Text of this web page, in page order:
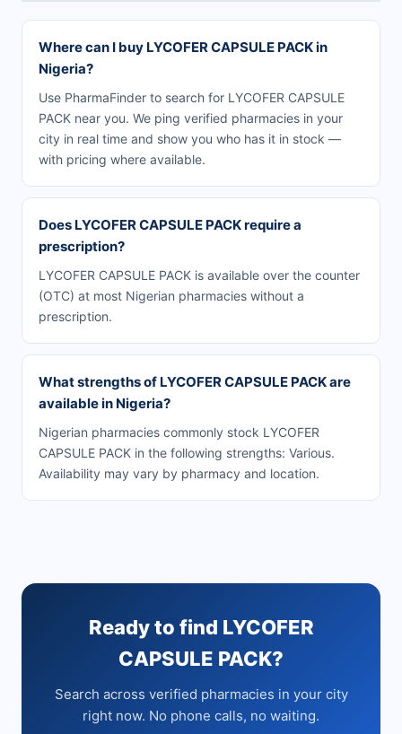
Where can I buy LYCOFER CAPSULE PACK in
Nigeria?
Use PharmaFinder to search for LYCOFER CAPSULE
PACK near you. We ping verified pharmacies in your
city in real time and show you who has it in stock —
with pricing where available.
Does LYCOFER CAPSULE PACK require a
prescription?
LYCOFER CAPSULE PACK is available over the counter
(OTC) at most Nigerian pharmacies without a
prescription.
What strengths of LYCOFER CAPSULE PACK are
available in Nigeria?
Nigerian pharmacies commonly stock LYCOFER
CAPSULE PACK in the following strengths: Various.
Availability may vary by pharmacy and location.
Ready to find LYCOFER
CAPSULE PACK?
Search across verified pharmacies in your city
right now. No phone calls, no waiting.